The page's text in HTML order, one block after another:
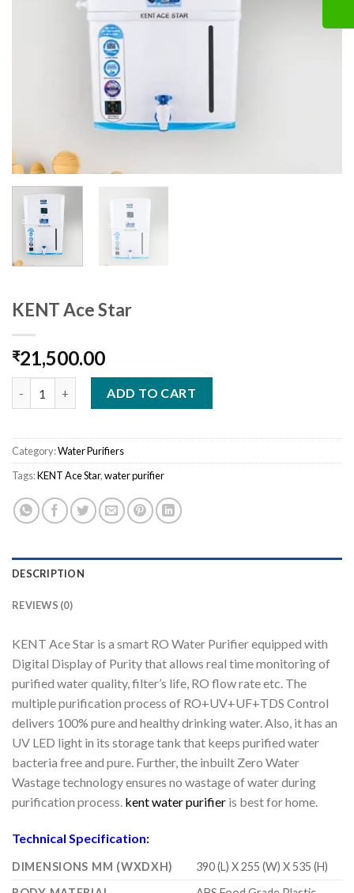
KENT Ace Star
₹21,500.00
ADD TO CART
Category:Water Purifiers
Tags:KENT Ace Star,water purifier
DESCRIPTION
REVIEWS (0)
KENT Ace Star is a smart RO Water Purifier equipped with
Digital Display of Purity that allows real time monitoring of
purified water quality, filter’s life, RO flow rate etc. The
multiple purification process of RO+UV+UF+TDS Control
delivers 100% pure and healthy drinking water. Also, it has an
UV LED light in its storage tank that keeps purified water
bacteria free and pure. Further, the inbuilt Zero Water
Wastage technology ensures no wastage of water during
purification process. kent water purifier is best for home.
Technical Specification:
DIMENSIONS MM (WXDXH)
390 (L) X 255 (W) X 535 (H)